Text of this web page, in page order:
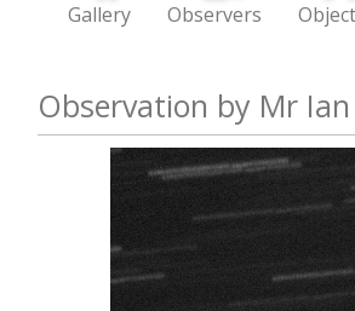
Gallery Observers
Observation by Mr Ian